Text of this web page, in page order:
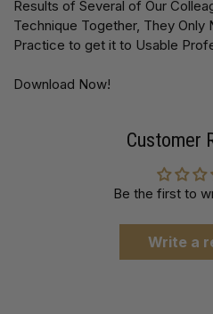
Results of Several of Our
Technique Together, They
Practice to get it to Usable
Download Now!
Customer
Be the first to
Write a